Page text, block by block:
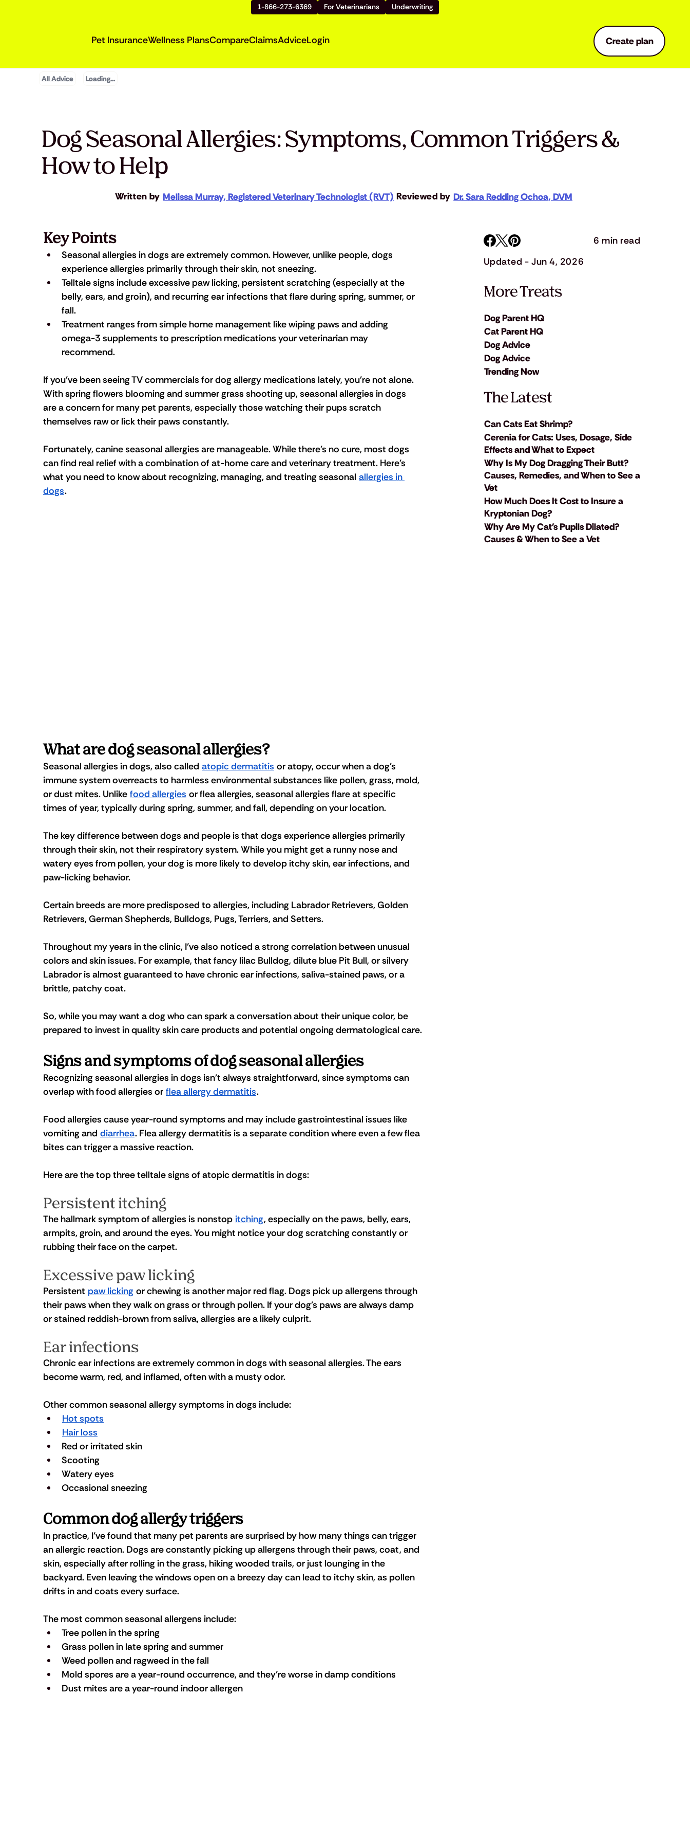
1-866-273-6369 For Veterinarians Underwriting
Pet InsuranceWellness PlansCompareClaimsAdviceLogin Create plan
All Advice Loading...
Dog Seasonal Allergies: Symptoms, Common Triggers &
How to Help
Written by Melissa Murray, Registered Veterinary Technologist (RVT) Reviewed by Dr. Sara Redding Ochoa, DVM
Key Points
Seasonal allergies in dogs are extremely common. However, unlike people, dogs
experience allergies primarily through their skin, not sneezing.
Telltale signs include excessive paw licking, persistent scratching (especially at the
belly, ears, and groin), and recurring ear infections that flare during spring, summer, or
fall.
Treatment ranges from simple home management like wiping paws and adding
omega-3 supplements to prescription medications your veterinarian may
recommend.
If you've been seeing TV commercials for dog allergy medications lately, you're not alone.
With spring flowers blooming and summer grass shooting up, seasonal allergies in dogs
are a concern for many pet parents, especially those watching their pups scratch
themselves raw or lick their paws constantly.
Fortunately, canine seasonal allergies are manageable. While there's no cure, most dogs
can find real relief with a combination of at-home care and veterinary treatment. Here's
what you need to know about recognizing, managing, and treating seasonal allergies in
dogs.
What are dog seasonal allergies?
Seasonal allergies in dogs, also called atopic dermatitis or atopy, occur when a dog's
immune system overreacts to harmless environmental substances like pollen, grass, mold,
or dust mites. Unlike food allergies or flea allergies, seasonal allergies flare at specific
times of year, typically during spring, summer, and fall, depending on your location.
The key difference between dogs and people is that dogs experience allergies primarily
through their skin, not their respiratory system. While you might get a runny nose and
watery eyes from pollen, your dog is more likely to develop itchy skin, ear infections, and
paw-licking behavior.
Certain breeds are more predisposed to allergies, including Labrador Retrievers, Golden
Retrievers, German Shepherds, Bulldogs, Pugs, Terriers, and Setters.
Throughout my years in the clinic, I’ve also noticed a strong correlation between unusual
colors and skin issues. For example, that fancy lilac Bulldog, dilute blue Pit Bull, or silvery
Labrador is almost guaranteed to have chronic ear infections, saliva-stained paws, or a
brittle, patchy coat.
So, while you may want a dog who can spark a conversation about their unique color, be
prepared to invest in quality skin care products and potential ongoing dermatological care.
Signs and symptoms of dog seasonal allergies
Recognizing seasonal allergies in dogs isn't always straightforward, since symptoms can
overlap with food allergies or flea allergy dermatitis.
Food allergies cause year-round symptoms and may include gastrointestinal issues like
vomiting and diarrhea. Flea allergy dermatitis is a separate condition where even a few flea
bites can trigger a massive reaction.
Here are the top three telltale signs of atopic dermatitis in dogs:
Persistent itching
The hallmark symptom of allergies is nonstop itching, especially on the paws, belly, ears,
armpits, groin, and around the eyes. You might notice your dog scratching constantly or
rubbing their face on the carpet.
Excessive paw licking
Persistent paw licking or chewing is another major red flag. Dogs pick up allergens through
their paws when they walk on grass or through pollen. If your dog's paws are always damp
or stained reddish-brown from saliva, allergies are a likely culprit.
Ear infections
Chronic ear infections are extremely common in dogs with seasonal allergies. The ears
become warm, red, and inflamed, often with a musty odor.
Other common seasonal allergy symptoms in dogs include:
Hot spots
Hair loss
Red or irritated skin
Scooting
Watery eyes
Occasional sneezing
Common dog allergy triggers
In practice, I’ve found that many pet parents are surprised by how many things can trigger
an allergic reaction. Dogs are constantly picking up allergens through their paws, coat, and
skin, especially after rolling in the grass, hiking wooded trails, or just lounging in the
backyard. Even leaving the windows open on a breezy day can lead to itchy skin, as pollen
drifts in and coats every surface.
The most common seasonal allergens include:
Tree pollen in the spring
Grass pollen in late spring and summer
Weed pollen and ragweed in the fall
Mold spores are a year-round occurrence, and they’re worse in damp conditions
Dust mites are a year-round indoor allergen
Updated - Jun 4, 2026
More Treats
Dog Parent HQ
Cat Parent HQ
Dog Advice
Dog Advice
Trending Now
The Latest
Can Cats Eat Shrimp?
Cerenia for Cats: Uses, Dosage, Side
Effects and What to Expect
Why Is My Dog Dragging Their Butt?
Causes, Remedies, and When to See a
Vet
How Much Does It Cost to Insure a
Kryptonian Dog?
Why Are My Cat's Pupils Dilated?
Causes & When to See a Vet
6 min read